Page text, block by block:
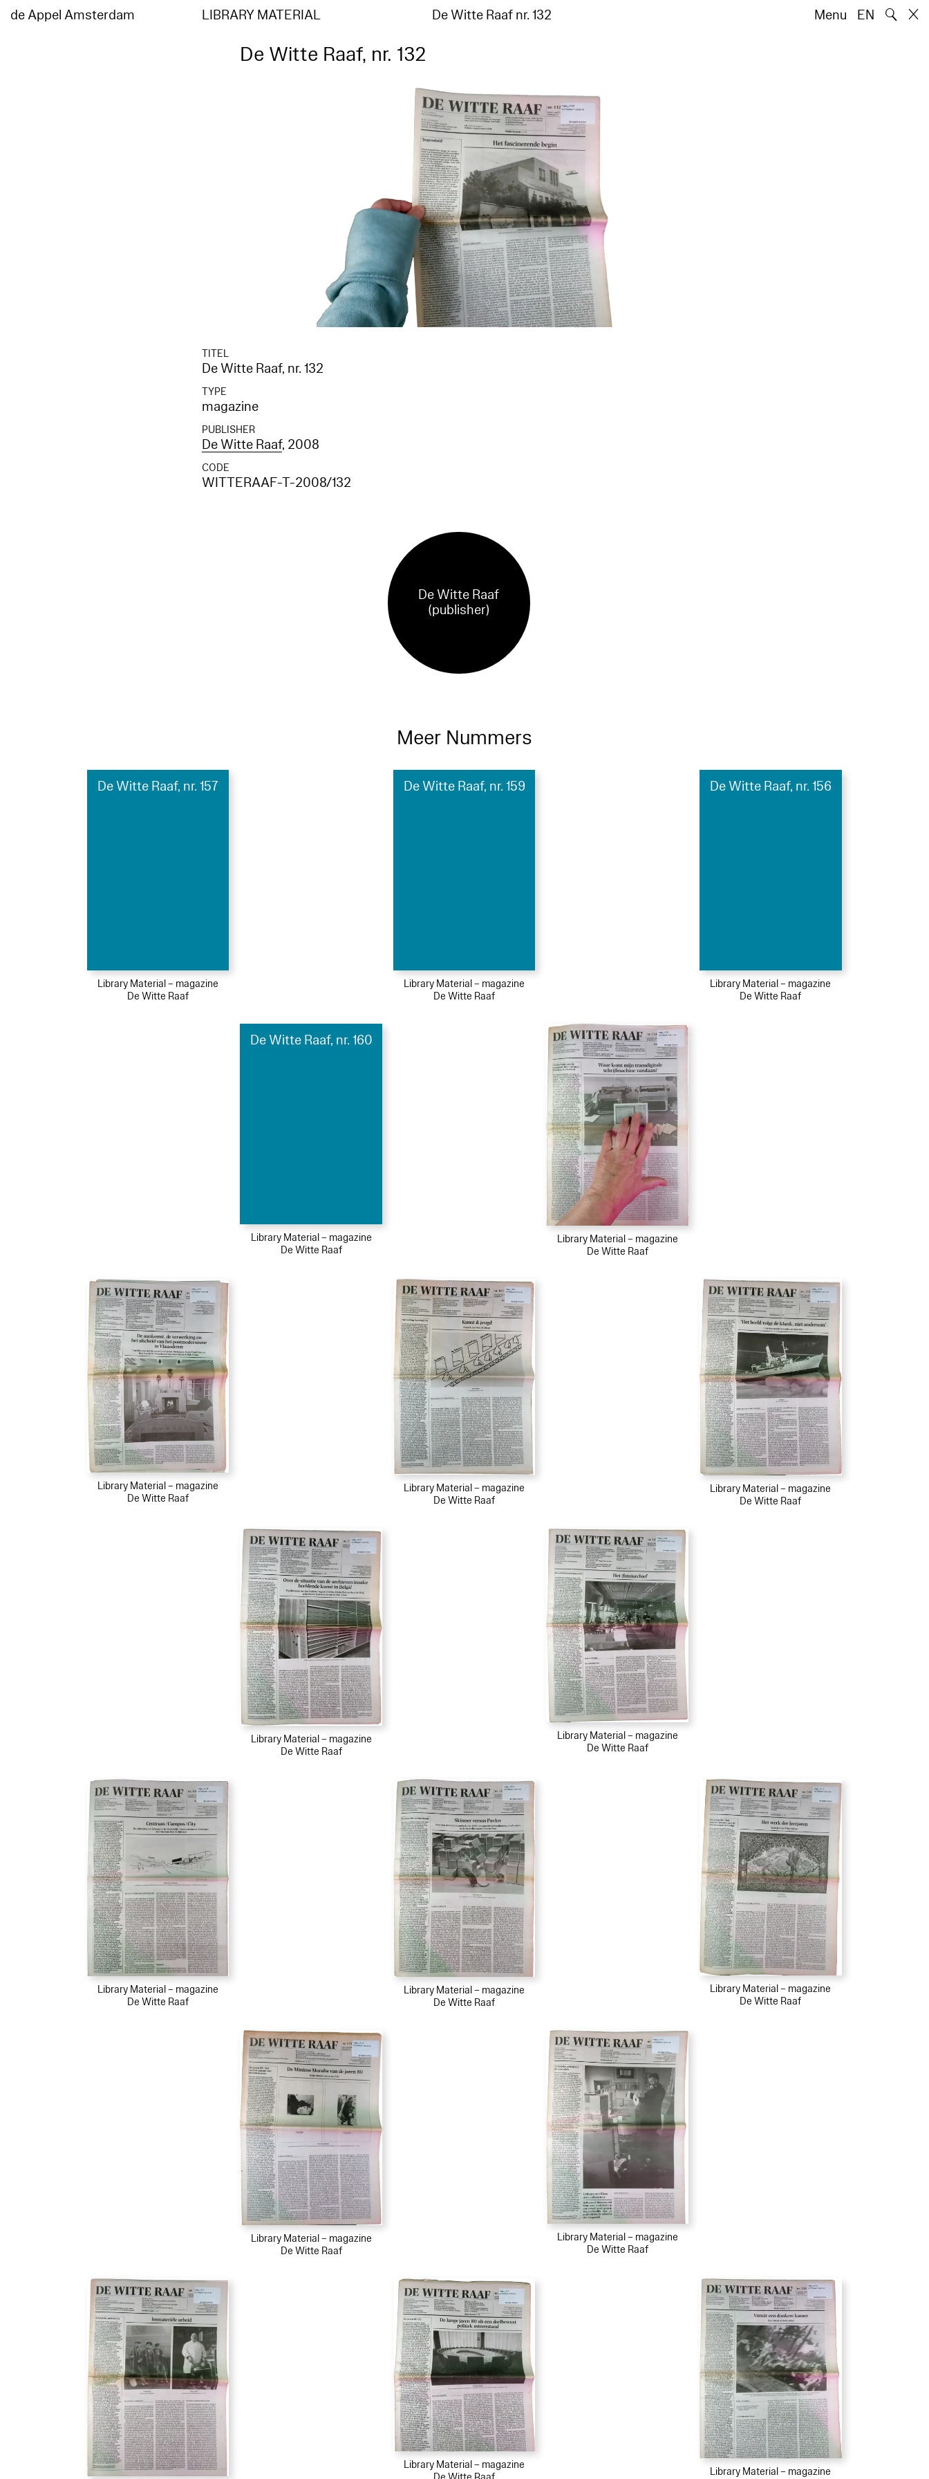
de Appel Amsterdam LIBRARY MATERIAL De Witte Raaf nr. 132 Menu EN 🔍
De Witte Raaf, nr. 132
TITEL
De Witte Raaf, nr. 132
TYPE
magazine
PUBLISHER
De Witte Raaf, 2008
CODE
WITTERAAF-T-2008/132
De Witte Raaf
(publisher)
Meer Nummers
De Witte Raaf, nr. 157
Library Material – magazine
De Witte Raaf
De Witte Raaf, nr. 159
Library Material – magazine
De Witte Raaf
De Witte Raaf, nr. 156
Library Material – magazine
De Witte Raaf
De Witte Raaf, nr. 160
Library Material – magazine
De Witte Raaf
Library Material – magazine
De Witte Raaf
Library Material – magazine
De Witte Raaf
Library Material – magazine
De Witte Raaf
Library Material – magazine
De Witte Raaf
Library Material – magazine
De Witte Raaf
Library Material – magazine
De Witte Raaf
Library Material – magazine
De Witte Raaf
Library Material – magazine
De Witte Raaf
Library Material – magazine
De Witte Raaf
Library Material – magazine
De Witte Raaf
Library Material – magazine
De Witte Raaf
Library Material – magazine
Library Material – magazine